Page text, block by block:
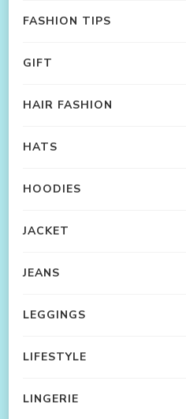
FASHION TIPS
GIFT
HAIR FASHION
HATS
HOODIES
JACKET
JEANS
LEGGINGS
LIFESTYLE
LINGERIE